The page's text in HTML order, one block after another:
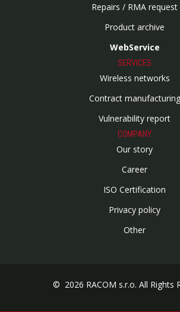
Repairs / RMA request
Product archive
WebService
SERVICES
Wireless networks
Contract manufacturing
Vulnerability report
COMPANY
Our story
Career
ISO Certification
Privacy policy
Other
© 2026 RACOM s.r.o. All Rights